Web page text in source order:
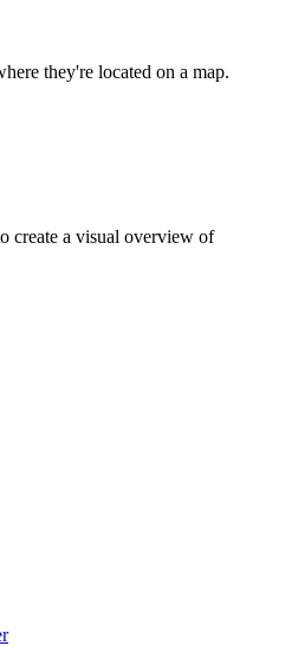
they're located on a map.
create a visual overview of